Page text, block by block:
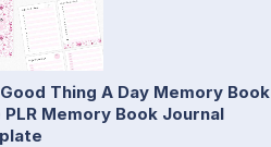
Thing A Day Memory Book
PLR Memory Book Journal